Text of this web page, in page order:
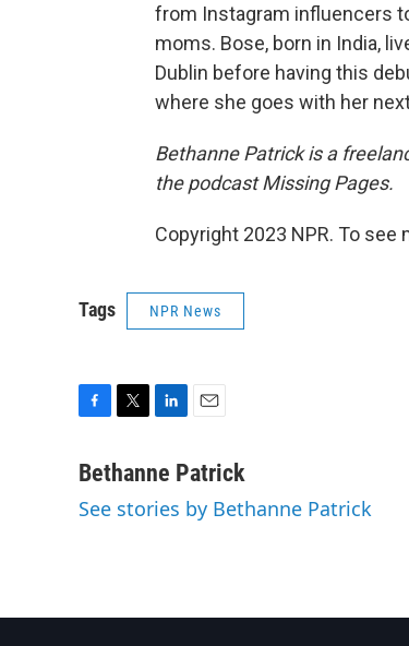
from Instagram influencers
moms. Bose, born in India,
Dublin before having this
where she goes with her
Bethanne Patrick is a
the podcast Missing Pages.
Copyright 2023 NPR. To
Tags NPR News
c
b
i
t
n
e
a
l
Bethanne Patrick
See stories by Bethanne Patrick